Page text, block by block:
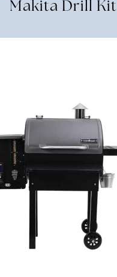
Makita Drill Kit